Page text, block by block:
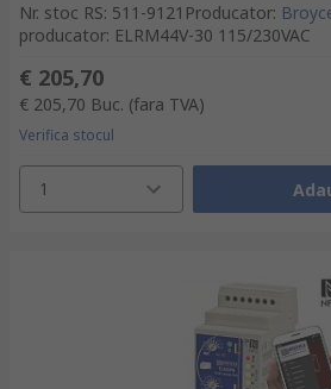
Nr. stoc RS: 511-9121 Producator:
producator: ELRM44V-30 115/230VAC
€ 205,70
€ 205,70 Buc. (fara TVA)
Verifica stocul
1